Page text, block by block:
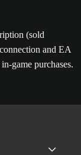
(sold
and EA
game purchases.